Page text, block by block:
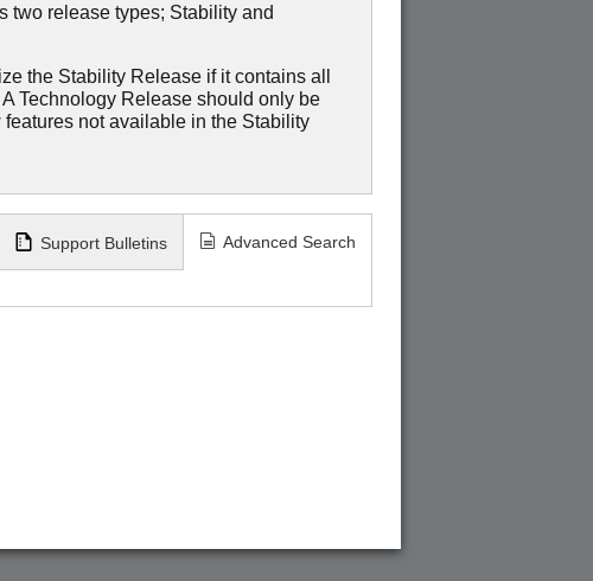
two release types; Stability and
the Stability Release if it contains all
Technology Release should only be
not available in the Stability
Support Bulletins Advanced Search